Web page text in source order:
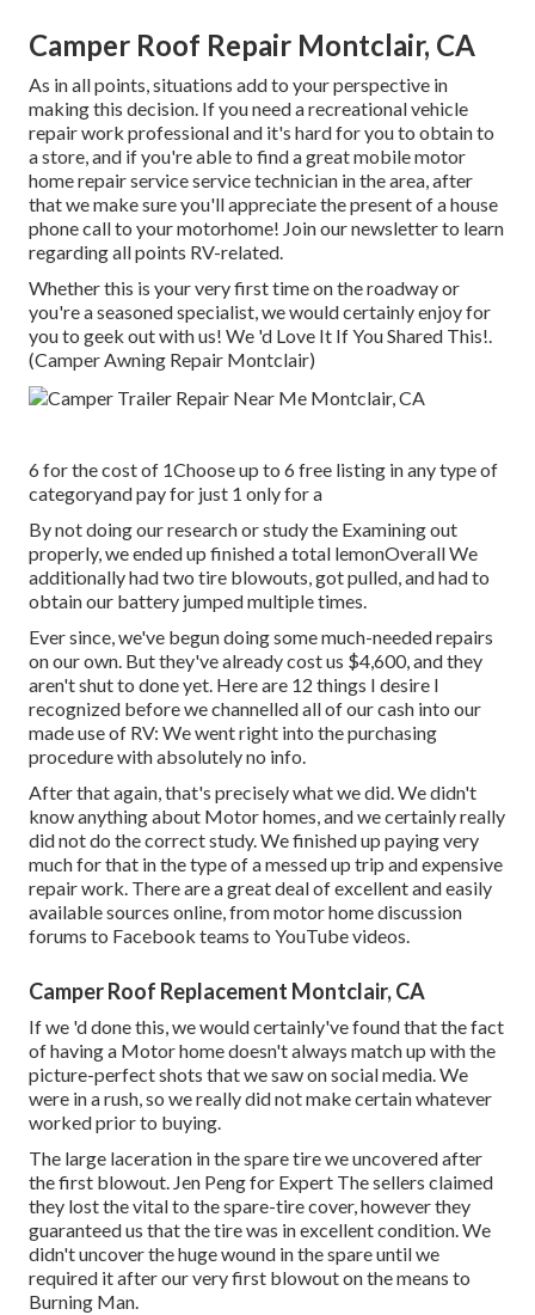
Camper Roof Repair Montclair, CA
As in all points, situations add to your perspective in
making this decision. If you need a recreational vehicle
repair work professional and it's hard for you to obtain to
a store, and if you're able to find a great mobile motor
home repair service service technician in the area, after
that we make sure you'll appreciate the present of a house
phone call to your motorhome! Join our newsletter to learn
regarding all points RV-related.
Whether this is your very first time on the roadway or
you're a seasoned specialist, we would certainly enjoy for
you to geek out with us! We 'd Love It If You Shared This!.
(Camper Awning Repair Montclair)
6 for the cost of 1Choose up to 6 free listing in any type of
categoryand pay for just 1 only for a
By not doing our research or study the Examining out
properly, we ended up finished a total lemonOverall We
additionally had two tire blowouts, got pulled, and had to
obtain our battery jumped multiple times.
Ever since, we've begun doing some much-needed repairs
on our own. But they've already cost us $4,600, and they
aren't shut to done yet. Here are 12 things I desire I
recognized before we channelled all of our cash into our
made use of RV: We went right into the purchasing
procedure with absolutely no info.
After that again, that's precisely what we did. We didn't
know anything about Motor homes, and we certainly really
did not do the correct study. We finished up paying very
much for that in the type of a messed up trip and expensive
repair work. There are a great deal of excellent and easily
availablesources online, from motor home discussion
forums to Facebook teams to YouTube videos.
Camper Roof Replacement Montclair, CA
If we 'd done this, we would certainly've found that the fact
of having a Motor home doesn't always match up with the
picture-perfect shots that we saw on social media. We
were in a rush, so we really did not make certain whatever
worked prior to buying.
The large laceration in the spare tire we uncovered after
the first blowout. Jen Peng for Expert The sellers claimed
they lost the vital to the spare-tire cover, however they
guaranteed us that the tire was in excellent condition. We
didn't uncover the huge wound in the spare until we
required it after our very first blowout on the means to
Burning Man.